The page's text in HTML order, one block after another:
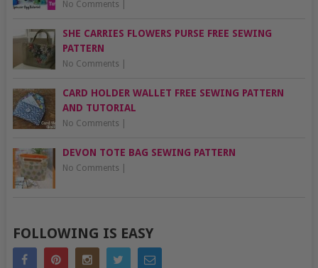
No Comments
SHE CARRIES FLOWERS PURSE FREE SEWING
PATTERN
No Comments
CARD HOLDER WALLET FREE SEWING PATTERN
AND TUTORIAL
No Comments
DEVON TOTE BAG SEWING PATTERN
No Comments
FOLLOWING IS EASY